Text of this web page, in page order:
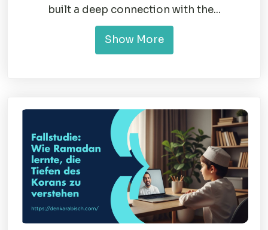
built a deep connection with the...
Show More